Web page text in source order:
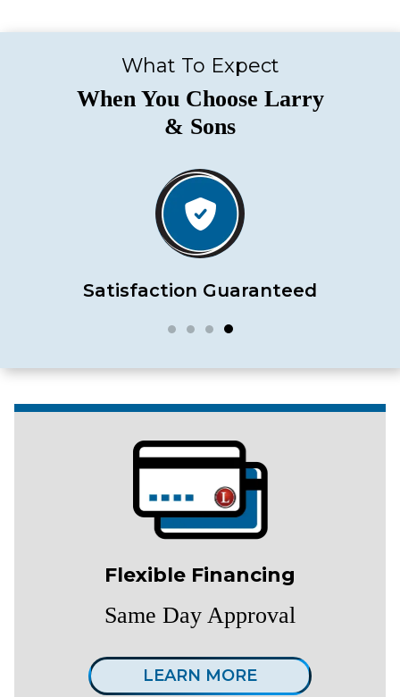
What To Expect
When You Choose Larry
& Sons
Satisfaction Guaranteed
Flexible Financing
Same Day Approval
LEARN MORE